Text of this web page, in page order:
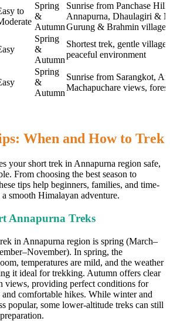
to
Spring
&
Autumn
Sunrise from Panchase
Annapurna, Dhaulagiri &
Gurung & Brahmin villages
Spring
&
Autumn
Shortest trek, gentle
peaceful environment
Spring
&
Autumn
Sunrise from Sarangkot,
Machapuchare views,
When and How to Trek
your short trek in Annapurna region safe,
From choosing the best season to
tips help beginners, families, and time-
smooth Himalayan adventure.
Annapurna Treks
in Annapurna region is spring (March–
In spring, the
temperatures are mild, and the weather
it ideal for trekking. Autumn offers clear
views, providing perfect conditions for
comfortable hikes. While winter and
popular, some lower-altitude treks can still